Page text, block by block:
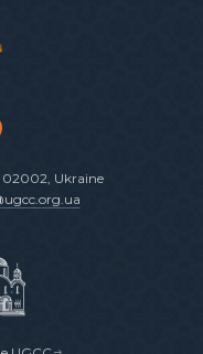
02002, Ukraine